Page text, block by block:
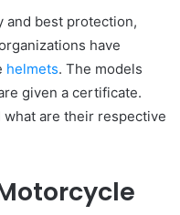
and best protection,
have
helmets. The models
given a certificate.
are their respective